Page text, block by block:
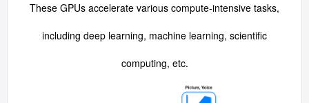
These GPUs accelerate various compute-intensive tasks,
including deep learning, machine learning, scientific
computing, etc.